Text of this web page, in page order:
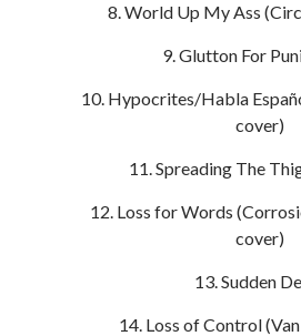
World Up My Ass
Glutton For
Hypocrites/Habla
cover)
Spreading The
Loss for Words
cover)
Sudden
Loss of Control